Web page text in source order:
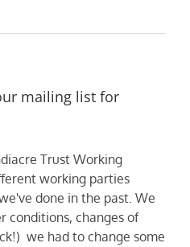
mailing list for
Trust Working
working parties
done in the past. We
conditions, changes of
we had to change some